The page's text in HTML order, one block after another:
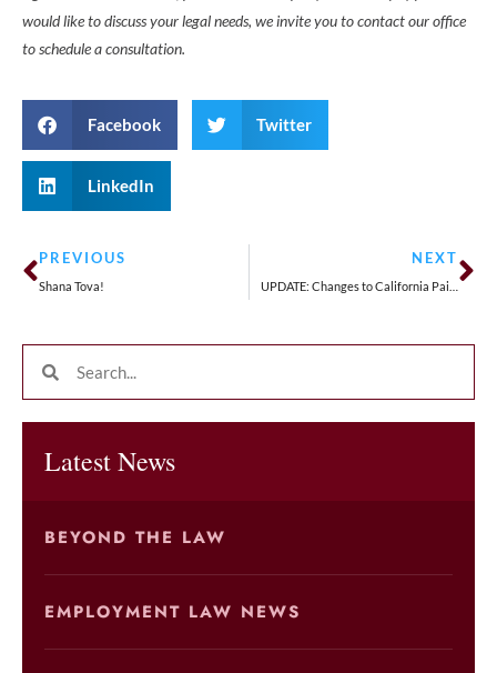
would like to discuss your legal needs, we invite you to contact our office
to schedule a consultation.
Facebook Twitter
LinkedIn
PREVIOUS
Shana Tova!
NEXT
Latest News
BEYOND THE LAW
EMPLOYMENT LAW NEWS